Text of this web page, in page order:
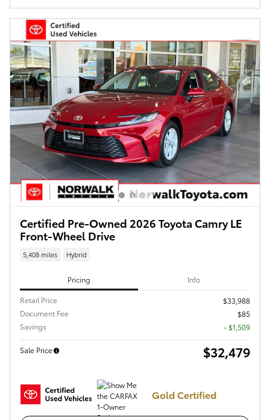
Certified Pre-Owned 2026 Toyota Camry LE
Front-Wheel Drive
5,408 miles Hybrid
Pricing Info
Retail Price
$33,988
Document Fee
$85
Savings
- $1,509
Sale Price $32,479
Gold Certified